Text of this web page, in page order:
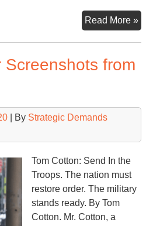
Read More »
Screenshots from
| By Strategic Demands
Tom Cotton: Send In the
Troops. The nation must
restore order. The military
stands ready. By Tom
Cotton. Mr. Cotton, a